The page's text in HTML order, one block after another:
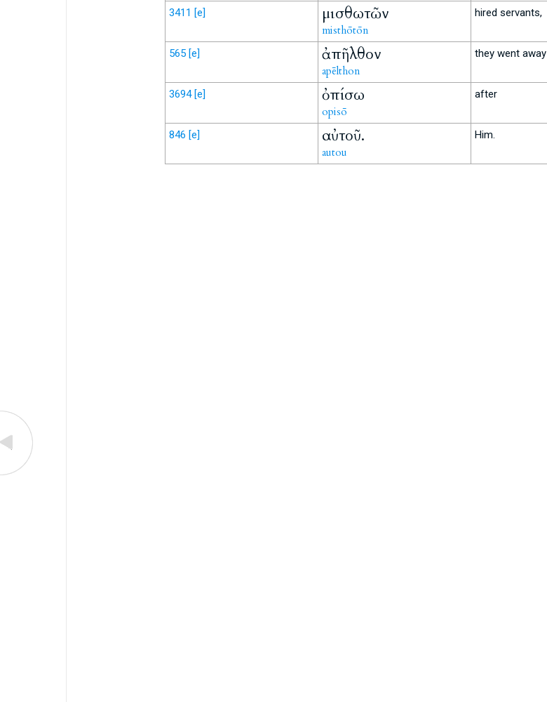
3411 [e] μισθωτῶν
misthōtōn
hired servants,
565 [e] ἀπῆλθον
apēlthon
they went away
3694 [e] ὀπίσω
opisō
after
846 [e] αὐτοῦ.
autou
Him.